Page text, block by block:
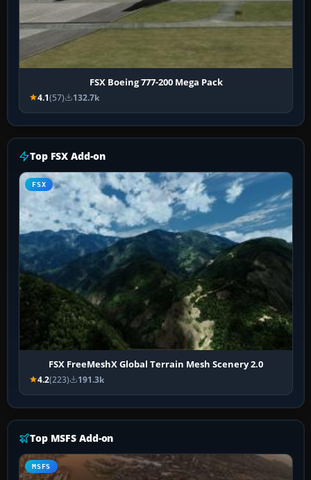
FSX Boeing 777-200 Mega Pack
4.1(57) 132.7k
Top FSX Add-on
FSX
FSX FreeMeshX Global Terrain Mesh Scenery 2.0
4.2(223) 191.3k
Top MSFS Add-on
MSFS